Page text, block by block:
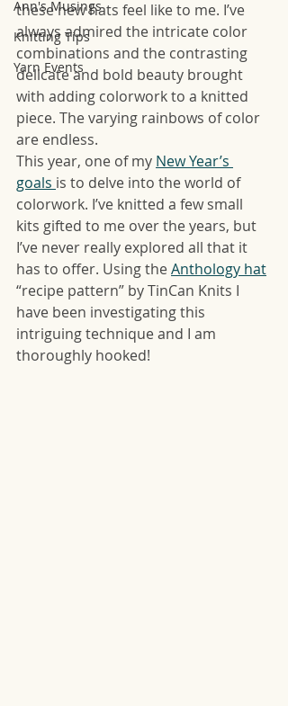
Ann's Musings
Knitting Tips
Yarn Events
these new hats feel like to me. I’ve
always admired the intricate color
combinations and the contrasting
delicate and bold beauty brought
with adding colorwork to a knitted
piece. The varying rainbows of color
are endless.
This year, one of my New Year’s
goals is to delve into the world of
colorwork. I’ve knitted a few small
kits gifted to me over the years, but
I’ve never really explored all that it
has to offer. Using the Anthology hat
“recipe pattern” by TinCan Knits I
have been investigating this
intriguing technique and I am
thoroughly hooked!